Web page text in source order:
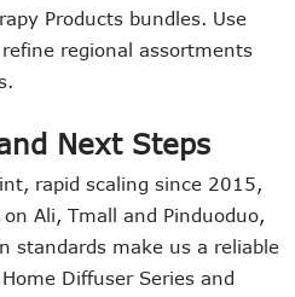
Products bundles. Use
regional assortments
Next Steps
rapid scaling since 2015,
Ali, Tmall and Pinduoduo,
standards make us a reliable
Diffuser Series and